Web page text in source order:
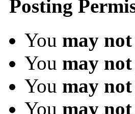
Posting
You may not
You may not
You may not
You may not